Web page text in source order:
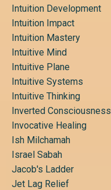
Intuition Development
Intuition Impact
Intuition Mastery
Intuitive Mind
Intuitive Plane
Intuitive Systems
Intuitive Thinking
Inverted Consciousness
Invocative Healing
Ish Milchamah
Israel Sabah
Jacob's Ladder
Jet Lag Relief